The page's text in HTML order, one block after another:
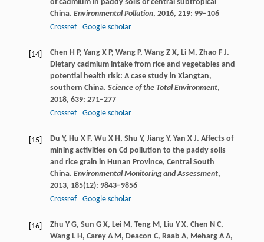
of cadmium in paddy soils of central subtropical
China. Environmental Pollution, 2016, 219: 99–106
Crossref
Google scholar
[14] Chen H P, Yang X P, Wang P, WangZ X, LiM, Zhao F J.
Dietary cadmium intake from rice and vegetables and
potential health risk: A case study in Xiangtan,
southern China. Science of the Total Environment,
2018, 639: 271–277
Crossref
Google scholar
[15] Du Y, Hu X F, Wu X H, Shu Y, JiangY, Yan X J. Affects of
mining activities on Cd pollution to the paddy soils
and rice grain in Hunan Province, Central South
China. Environmental Monitoring and Assessment,
2013, 185(12): 9843–9856
Crossref
Google scholar
[16] Zhu Y G, Sun G X, Lei M, TengM, Liu Y X, Chen N C,
WangL H, CareyA M, Deacon C, Raab A, Meharg A A,